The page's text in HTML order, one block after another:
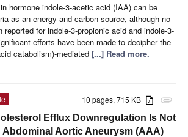
hormone indole-3-acetic acid (IAA) can be
as an energy and carbon source, although no
reported for indole-3-propionic acid and indole-3-
efforts have been made to decipher the
catabolism)-mediated [...] Read more.
attachment
10 pages, 715 KB
Efflux Downregulation Is Not
Aortic Aneurysm (AAA)